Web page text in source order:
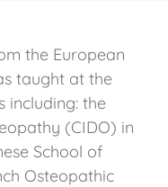
the European
taught at the
including: the
(CIDO) in
School of
Osteopathic